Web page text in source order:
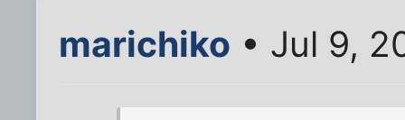
marichiko • Jul 9,